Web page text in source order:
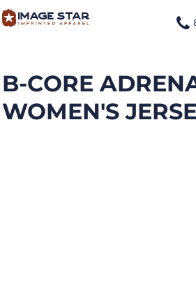
B-CORE
WOMEN'S